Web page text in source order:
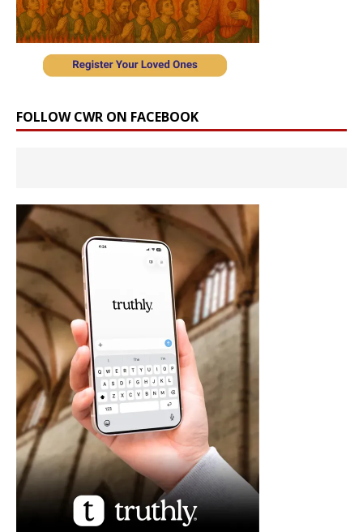
FOLLOW CWR ON FACEBOOK